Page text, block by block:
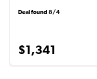
Deal found 8/4
$1,341